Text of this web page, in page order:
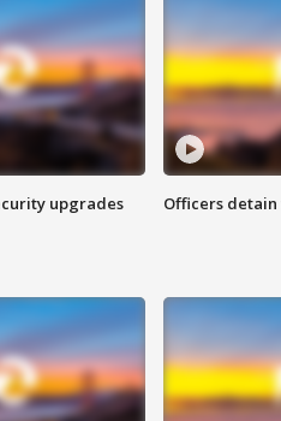
upgrades Officers detain